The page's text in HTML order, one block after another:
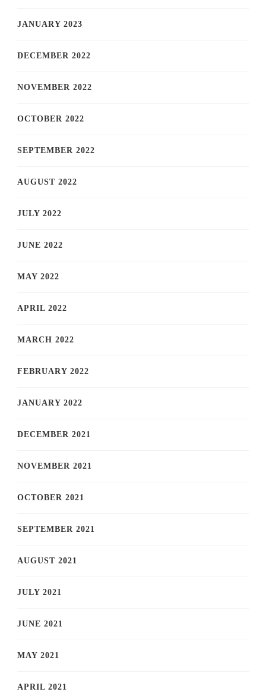
JANUARY 2023
DECEMBER 2022
NOVEMBER 2022
OCTOBER 2022
SEPTEMBER 2022
AUGUST 2022
JULY 2022
JUNE 2022
MAY 2022
APRIL 2022
MARCH 2022
FEBRUARY 2022
JANUARY 2022
DECEMBER 2021
NOVEMBER 2021
OCTOBER 2021
SEPTEMBER 2021
AUGUST 2021
JULY 2021
JUNE 2021
MAY 2021
APRIL 2021